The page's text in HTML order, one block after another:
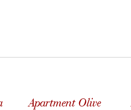
Apartment Olive